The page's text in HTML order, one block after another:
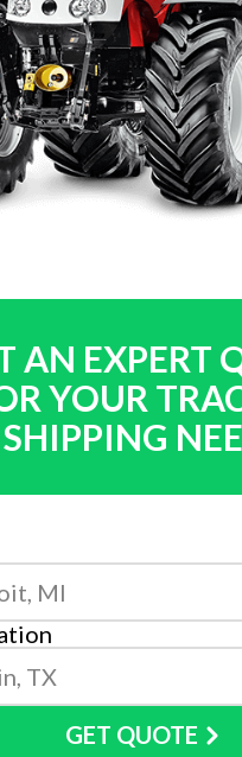
AN EXPERT
YOUR
SHIPPING
GET QUOTE